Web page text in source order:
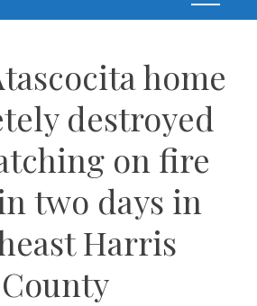
home
destroyed
on fire
two days in
Harris
County